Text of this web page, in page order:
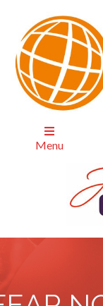
Menu